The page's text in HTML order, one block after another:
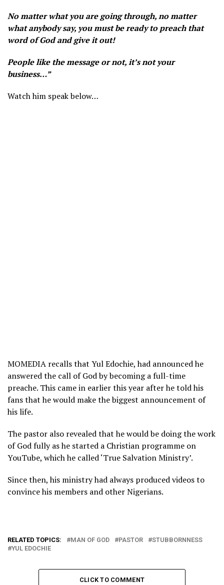
No matter what you are going through, no matter
what anybody say, you must be ready to preach that
word of God and give it out!
People like the message or not, it’s not your
business…”
Watch him speak below…
MOMEDIA recalls that Yul Edochie, had announced he
answered the call of God by becoming a full-time
preache. This came in earlier this year after he told his
fans that he would make the biggest announcement of
his life.
The pastor also revealed that he would be doing the work
of God fully as he started a Christian programme on
YouTube, which he called ‘True Salvation Ministry’.
Since then, his ministry had always produced videos to
convince his members and other Nigerians.
RELATED TOPICS: MAN OF GOD PASTOR
STUBBORNNESS
YUL EDOCHIE
CLICK TO COMMENT